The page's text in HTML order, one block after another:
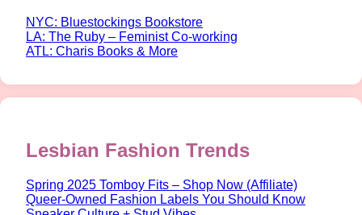
NYC: Bluestockings Bookstore
LA: The Ruby – Feminist Co-working
ATL: Charis Books & More
Lesbian Fashion Trends
Spring 2025 Tomboy Fits – Shop Now (Affiliate)
Queer-Owned Fashion Labels You Should Know